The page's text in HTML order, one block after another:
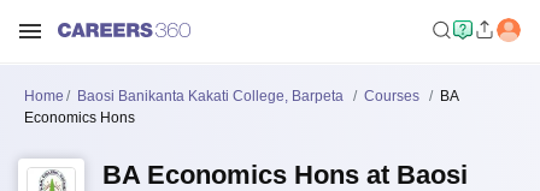
Home Baosi Banikanta Kakati College, Barpeta Courses
BA
Economics Hons
BA Economics Hons at Baosi